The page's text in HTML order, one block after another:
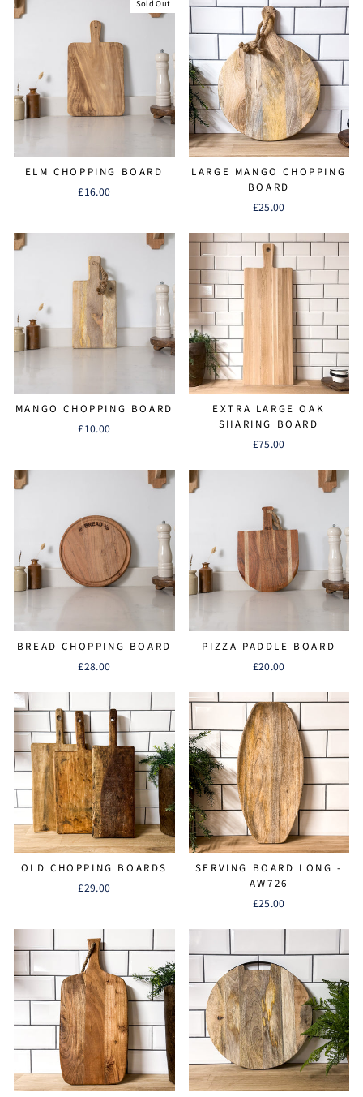
Sold Out
ELM CHOPPING BOARD
£16.00
LARGE MANGO CHOPPING
BOARD
£25.00
MANGO CHOPPING BOARD
£10.00
EXTRA LARGE OAK
SHARING BOARD
£75.00
BREAD CHOPPING BOARD
£28.00
PIZZA PADDLE BOARD
£20.00
OLD CHOPPING BOARDS
£29.00
SERVING BOARD LONG -
AW726
£25.00